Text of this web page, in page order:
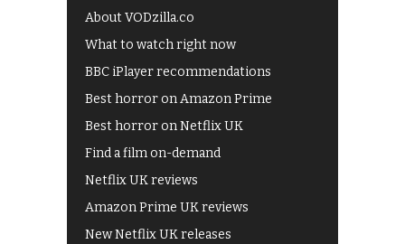
About VODzilla.co
What to watch right now
BBC iPlayer recommendations
Best horror on Amazon Prime
Best horror on Netflix UK
Find a film on-demand
Netflix UK reviews
Amazon Prime UK reviews
New Netflix UK releases